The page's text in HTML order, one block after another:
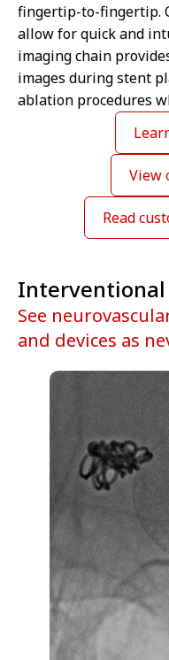
fingertip-to-fingertip.
allow for quick and
imaging chain
images during stent
ablation procedures
View
Read
See
and devices as